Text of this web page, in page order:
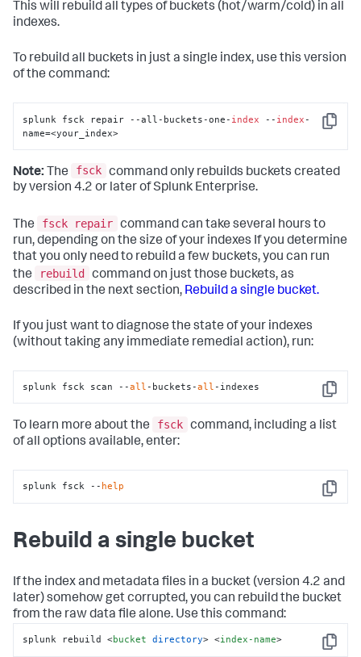
This will rebuild all types of buckets (hot/warm/cold) in all
indexes.
To rebuild all buckets in just a single index, use this version
of the command:
Copy
splunk fsck repair --all-buckets-one- index -- index -
name=<your_index>
Note: The fsck command only rebuilds buckets created
by version 4.2 or later of Splunk Enterprise.
The fsck repair command can take several hours to
run, depending on the size of your indexes If you determine
that you only need to rebuild a few buckets, you can run
the
rebuild
command on just those buckets, as
described in the next section, Rebuild a single bucket.
If you just want to diagnose the state of your indexes
(without taking any immediate remedial action), run:
Copy
splunk fsck scan --all -buckets-all -indexes
To learn more about the fsck command, including a list
of all options available, enter:
Copy
splunk fsck -- help
Rebuild a single bucket
If the index and metadata files in a bucket (version 4.2 and
later) somehow get corrupted, you can rebuild the bucket
from the raw data file alone. Use this command:
Copy
splunk rebuild <bucket directory> <index-name>